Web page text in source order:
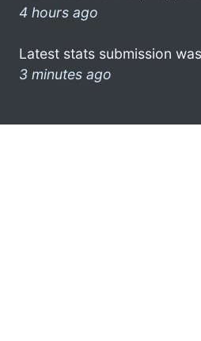
4 hours ago
Latest stats submission
3 minutes ago